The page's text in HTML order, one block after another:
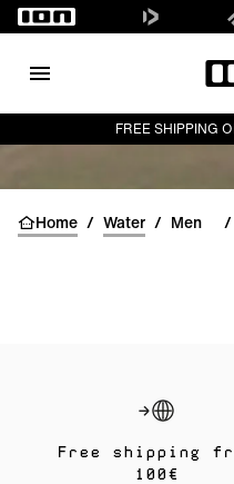
FREE SHIPPING
Home / Water / Men /
Free shipping
100€